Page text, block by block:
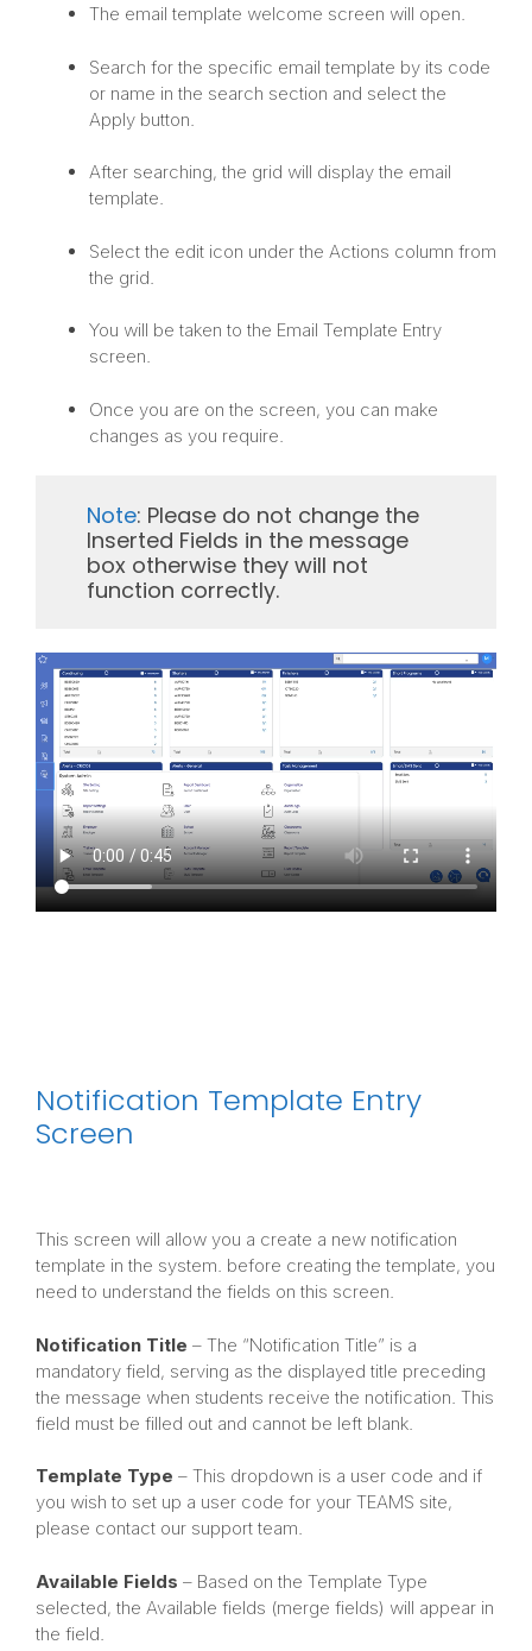
The email template welcome screen will open.
Search for the specific email template by its code
or name in the search section and select the
Apply button.
After searching, the grid will display the email
template.
Select the edit icon under the Actions column from
the grid.
You will be taken to the Email Template Entry
screen.
Once you are on the screen, you can make
changes as you require.
Note: Please do not change the
Inserted Fields in the message
box otherwise they will not
function correctly.
Notification Template Entry
Screen
This screen will allow you a create a new notification
template in the system. before creating the template, you
need to understand the fields on this screen.
Notification Title – The “Notification Title” is a
mandatory field, serving as the displayed title preceding
the message when students receive the notification. This
field must be filled out and cannot be left blank.
Template Type – This dropdown is a user code and if
you wish to set up a user code for your TEAMS site,
please contact our support team.
Available Fields – Based on the Template Type
selected, the Available fields (merge fields) will appear in
the field.